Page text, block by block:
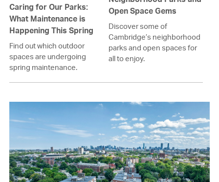
Caring for Our Parks:
What Maintenance is
Happening This Spring
Find out which outdoor
spaces are undergoing
spring maintenance.
Open Space Gems
Discover some of
Cambridge’s neighborhood
parks and open spaces for
all to enjoy.